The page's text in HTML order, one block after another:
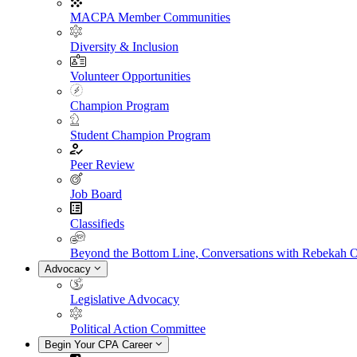
MACPA Member Communities
Diversity & Inclusion
Volunteer Opportunities
Champion Program
Student Champion Program
Peer Review
Job Board
Classifieds
Beyond the Bottom Line, Conversations with Rebekah
Advocacy
Legislative Advocacy
Political Action Committee
Begin Your CPA Career